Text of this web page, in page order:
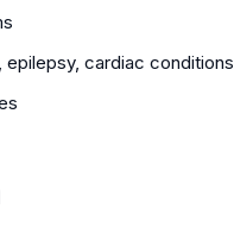
epilepsy, cardiac conditions